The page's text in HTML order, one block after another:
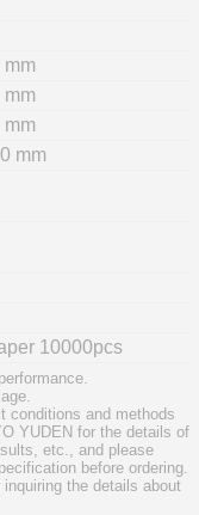
mm
mm
mm
mm
10000pcs
conditions and methods
YUDEN for the details of
etc., and please
before ordering.
the details about